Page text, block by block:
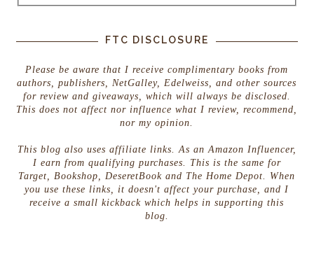
FTC DISCLOSURE
Please be aware that I receive complimentary books from
authors, publishers, NetGalley, Edelweiss, and other sources
for review and giveaways, which will always be disclosed.
This does not affect nor influence what I review, recommend,
nor my opinion.
This blog also uses affiliate links. As an Amazon Influencer,
I earn from qualifying purchases. This is the same for
Target, Bookshop, DeseretBook and The Home Depot. When
you use these links, it doesn't affect your purchase, and I
receive a small kickback which helps in supporting this
blog.